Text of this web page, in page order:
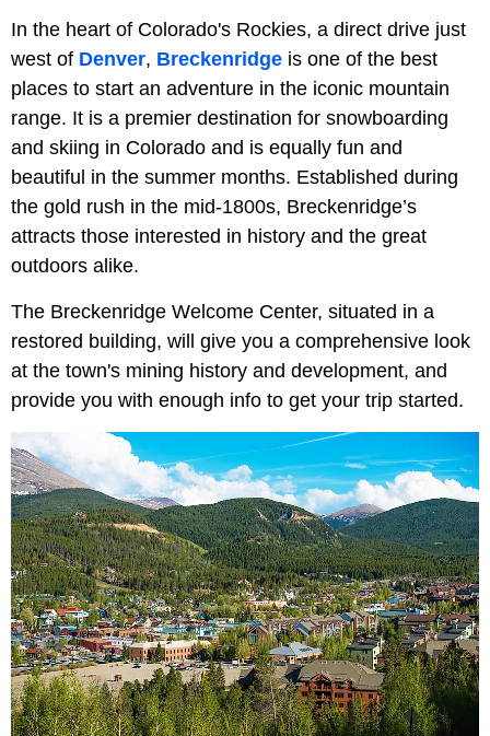
In the heart of Colorado's Rockies, a direct drive just
west of Denver, Breckenridge is one of the best
places to start an adventure in the iconic mountain
range. It is a premier destination for snowboarding
and skiing in Colorado and is equally fun and
beautiful in the summer months. Established during
the gold rush in the mid-1800s, Breckenridge’s
attracts those interested in history and the great
outdoors alike.
The Breckenridge Welcome Center, situated in a
restored building, will give you a comprehensive look
at the town's mining history and development, and
provide you with enough info to get your trip started.